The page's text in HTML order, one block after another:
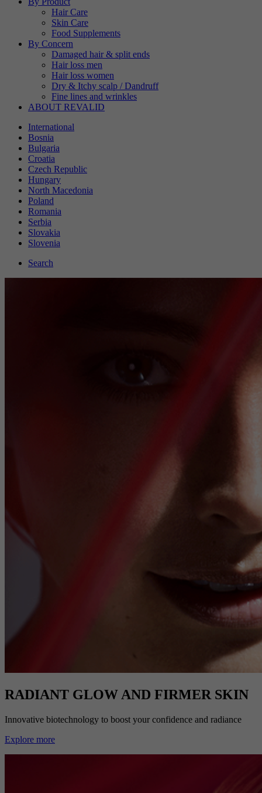
Hair Care
Skin Care
Food Supplements
By Concern
Damaged hair & split ends
Hair loss men
Hair loss women
Dry & Itchy scalp / Dandruff
Fine lines and wrinkles
ABOUT REVALID
International
Bosnia
Bulgaria
Croatia
Czech Republic
Hungary
North Macedonia
Poland
Romania
Serbia
Slovakia
Slovenia
Search
RADIANT GLOW AND FIRMER SKIN
Innovative biotechnology to boost your confidence and radiance
Explore more